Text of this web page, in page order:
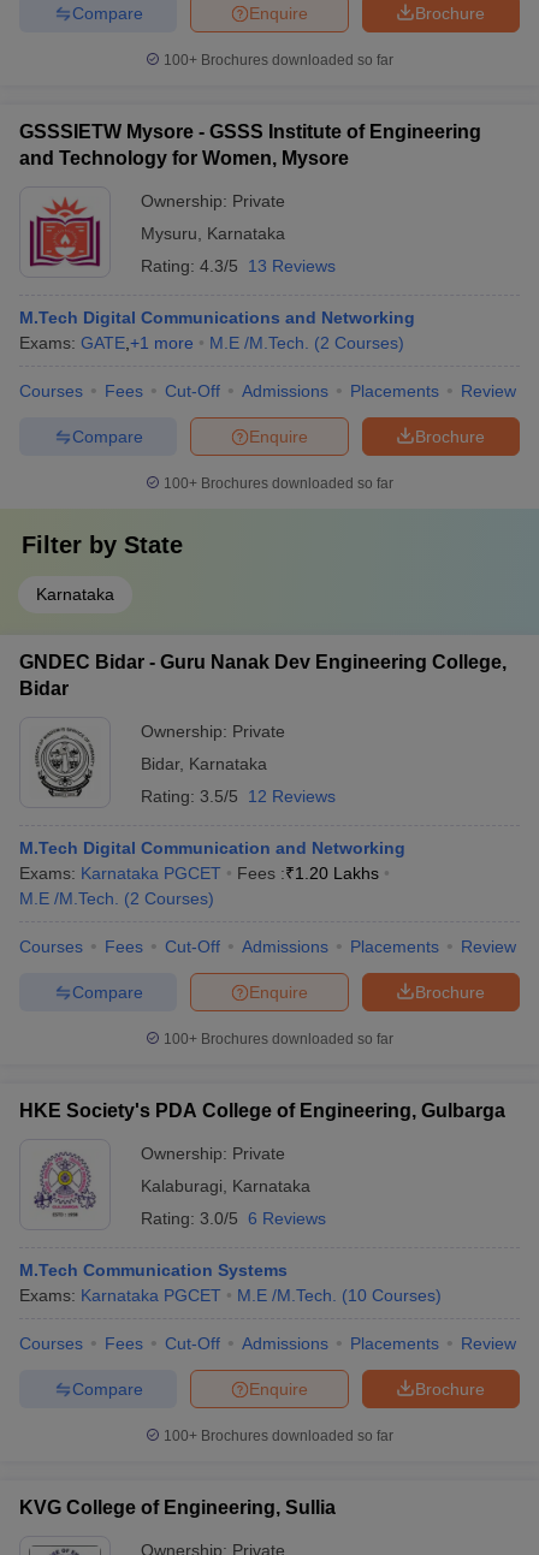
Brochure
Enquire
Compare
100+ Brochures downloaded so far
GSSSIETW Mysore - GSSS Institute of Engineering
and Technology for Women, Mysore
Ownership: Private
Mysuru
Karnataka
Rating: 4.3/5 13 Reviews
M.Tech Digital Communications and Networking
Exams: GATE +1 more M.E /M.Tech. (2 Courses)
Courses Fees Cut-Off Admissions Placements Review
Brochure
Enquire
Compare
100+ Brochures downloaded so far
Filter by State
Karnataka
GNDEC Bidar - Guru Nanak Dev Engineering College,
Bidar
Ownership: Private
Bidar, Karnataka
Rating: 3.5/5 12 Reviews
M.Tech Digital Communication and Networking
Exams: Karnataka PGCET Fees :₹1.20 Lakhs
M.E /M.Tech.
(2 Courses)
Courses Fees Cut-Off Admissions Placements Review
Brochure
Enquire
Compare
100+ Brochures downloaded so far
HKE Society's PDA College of Engineering, Gulbarga
Ownership: Private
Kalaburagi
Karnataka
Rating: 3.0/5 6 Reviews
M.Tech Communication Systems
Exams: Karnataka PGCET M.E /M.Tech. (10 Courses)
Courses Fees Cut-Off Admissions Placements Review
Brochure
Enquire
Compare
100+ Brochures downloaded so far
KVG College of Engineering, Sullia
Ownership: Private